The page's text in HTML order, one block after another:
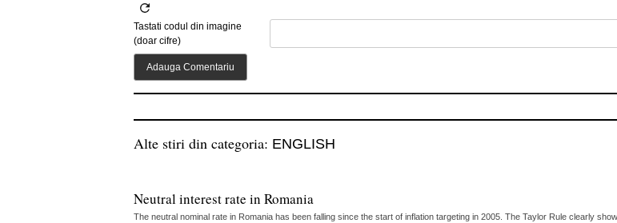
Tastati codul din imagine
(doar cifre)
Alte stiri din categoria: ENGLISH
Neutral interest rate in Romania
The neutral nominal rate in Romania has been falling since the start of inflation targeting in 2005. The Taylor Rule clearly